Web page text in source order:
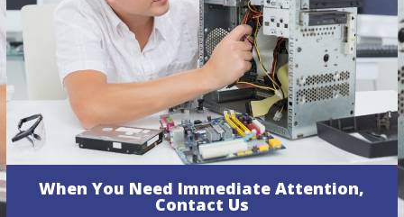
When You Need Immediate Attention,
Contact Us